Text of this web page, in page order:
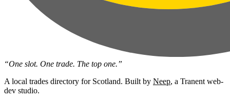
“One slot. One trade. The top one.”
A local trades directory for Scotland. Built by Neep, a Tranent web-
dev studio.